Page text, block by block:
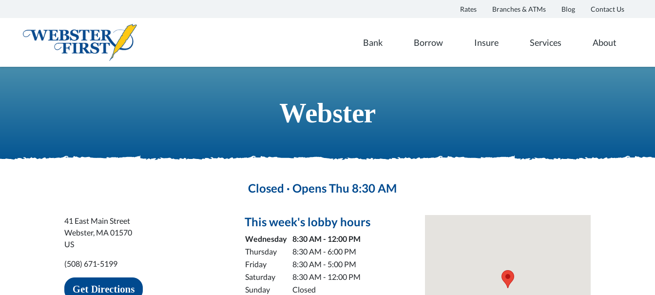
Rates Branches & ATMs Blog Contact Us
Bank Borrow Insure Services About
Webster
Closed · Opens Thu 8:30 AM
41 East Main Street
Webster, MA 01570
US
(508) 671-5199
Get Directions
This week's lobby hours
Day of the WeekHours
Wednesday 8:30 AM - 12:00 PM
Thursday
8:30 AM - 6:00 PM
Friday
8:30 AM - 5:00 PM
Saturday
8:30 AM - 12:00 PM
Sunday
Closed